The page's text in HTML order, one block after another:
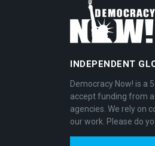
INDEPENDENT
Democracy Now! is a
accept funding from
agencies. We rely on
our work. Please do